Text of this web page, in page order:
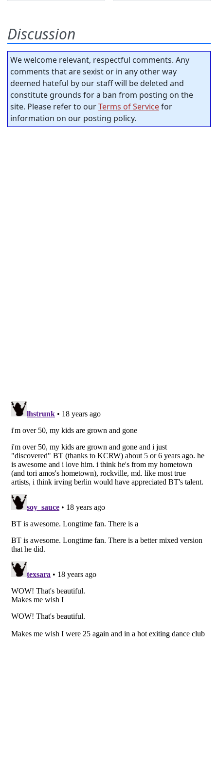
Discussion
We welcome relevant, respectful comments. Any
comments that are sexist or in any other way
deemed hateful by our staff will be deleted and
constitute grounds for a ban from posting on the
site. Please refer to ourTerms of Servicefor
information on our posting policy.